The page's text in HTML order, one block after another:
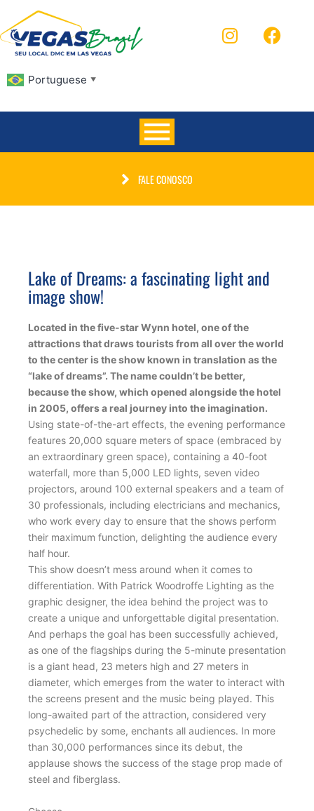
Portuguese ▼
FALE CONOSCO
Lake of Dreams: a fascinating light and
image show!
Located in the five-star Wynn hotel, one of the
attractions that draws tourists from all over the world
to the center is the show known in translation as the
“lake of dreams”. The name couldn’t be better,
because the show, which opened alongside the hotel
in 2005, offers a real journey into the imagination.
Using state-of-the-art effects, the evening performance
features 20,000 square meters of space (embraced by
an extraordinary green space), containing a 40-foot
waterfall, more than 5,000 LED lights, seven video
projectors, around 100 external speakers and a team of
30 professionals, including electricians and mechanics,
who work every day to ensure that the shows perform
their maximum function, delighting the audience every
half hour.
This show doesn’t mess around when it comes to
differentiation. With Patrick Woodroffe Lighting as the
graphic designer, the idea behind the project was to
create a unique and unforgettable digital presentation.
And perhaps the goal has been successfully achieved,
as one of the flagships during the 5-minute presentation
is a giant head, 23 meters high and 27 meters in
diameter, which emerges from the water to interact with
the screens present and the music being played. This
long-awaited part of the attraction, considered very
psychedelic by some, enchants all audiences. In more
than 30,000 performances since its debut, the
applause shows the success of the stage prop made of
steel and fiberglass.